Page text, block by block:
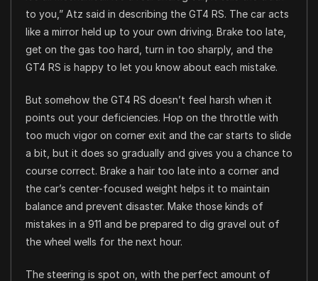
to you,” Atz said in describing the GT4 RS. The car acts
like a mirror held up to your own driving. Brake too late,
get on the gas too hard, turn in too sharply, and the
GT4 RS is happy to let you know about each mistake.
But somehow the GT4 RS doesn’t feel harsh when it
points out your deficiencies. Hop on the throttle with
too much vigor on corner exit and the car starts to slide
a bit, but it does so gradually and gives you a chance to
course correct. Brake a hair too late into a corner and
the car’s center-focused weight helps it to maintain
balance and prevent disaster. Make those kinds of
mistakes in a 911 and be prepared to dig gravel out of
the wheel wells for the next hour.
The steering is spot on, with the perfect amount of